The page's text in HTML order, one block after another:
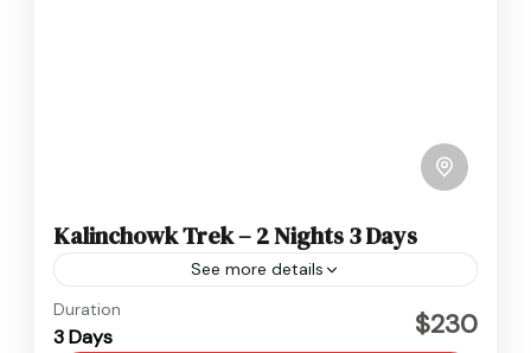
Kalinchowk Trek – 2 Nights 3 Days
See more details
Kalinchowk
Easy
Duration
3 Days $230